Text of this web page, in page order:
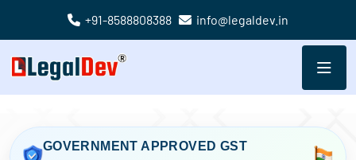
+91-8588808388 info@legaldev.in
GOVERNMENT APPROVED GST